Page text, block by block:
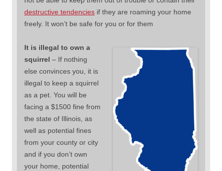
destructive tendencies if they are roaming your home
freely. It won’t be safe for you or for them
It is illegal to own a
squirrel – If nothing
else convinces you, it is
illegal to keep a squirrel
as a pet. You will be
facing a $1500 fine from
the state of Illinois, as
well as potential fines
from your county or city
and if you don’t own
your home, potential